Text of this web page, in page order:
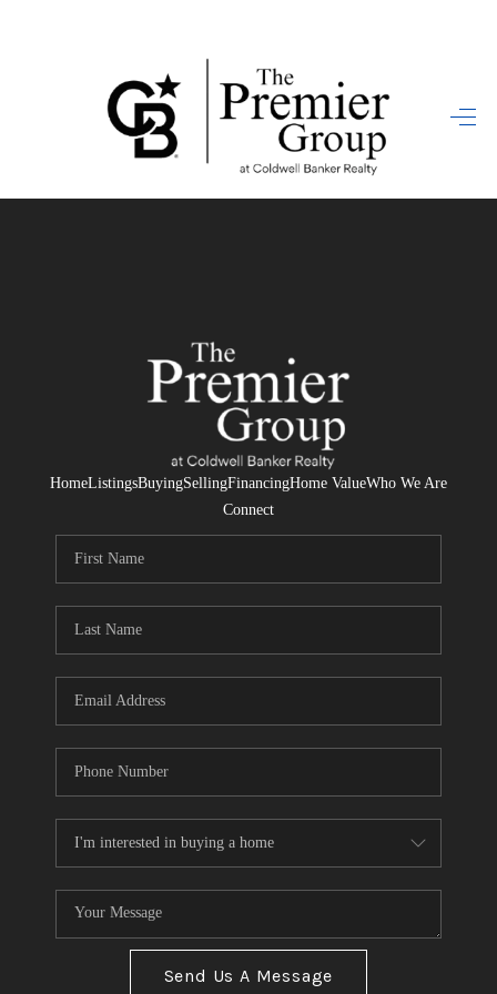
HOME
SEARCH LISTINGS
HOME VALUE
WHO WE ARE
REVIEWS
CONNECT
HomeListingsBuyingSellingFinancingHome ValueWho We Are
Connect
Send Us A Message